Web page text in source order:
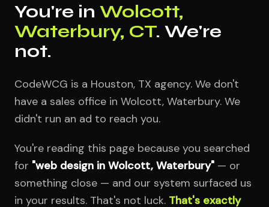
You're in Wolcott,
Waterbury, CT. We're
not.
CodeWCG is a Houston, TX agency. We don't
have a sales office in Wolcott, Waterbury. We
didn't run an ad to reach you.
You're reading this page because you searched
for "web design in Wolcott, Waterbury" — or
something close — and our system surfaced us
in your results. That's not luck. That's exactly